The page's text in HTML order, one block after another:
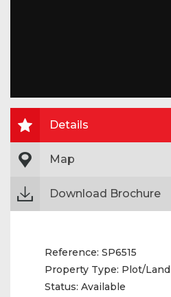
Details
Map
Download Brochure
Reference: SP6515
Property Type: Plot/Land
Status: Available